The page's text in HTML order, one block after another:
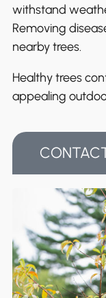
withstand
Removing
nearby trees.
Healthy trees
appealing